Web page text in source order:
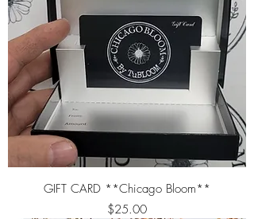
GIFT CARD **Chicago Bloom**
Price
$25.00